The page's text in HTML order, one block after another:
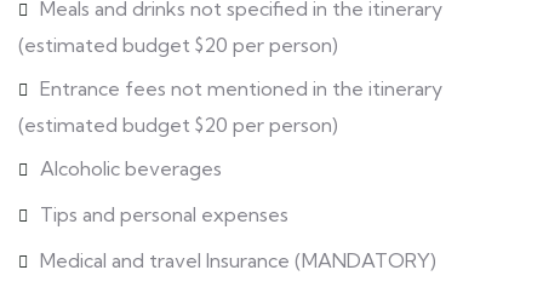
Meals and drinks not specified in the itinerary
(estimated budget $20 per person)
Entrance fees not mentioned in the itinerary
(estimated budget $20 per person)
Alcoholic beverages
Tips and personal expenses
Medical and travel Insurance (MANDATORY)